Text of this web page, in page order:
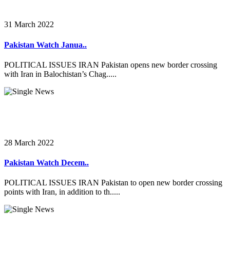
31 March 2022
Pakistan Watch Janua..
POLITICAL ISSUES IRAN Pakistan opens new border crossing
with Iran in Balochistan’s Chag.....
28 March 2022
Pakistan Watch Decem..
POLITICAL ISSUES IRAN Pakistan to open new border crossing
points with Iran, in addition to th.....